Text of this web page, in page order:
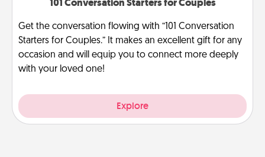
Get the conversation flowing with “101 Conversation
Starters for Couples.” It makes an excellent gift for any
occasion and will equip you to connect more deeply
with your loved one!
Explore